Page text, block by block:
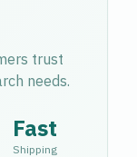
trust
needs.
Fast
Shipping